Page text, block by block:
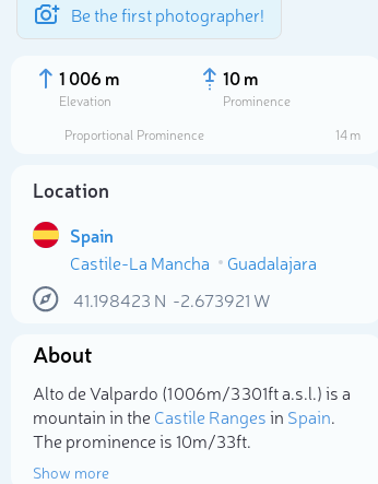
Be the first photographer!
1 006 m
Elevation
10 m
Prominence
Proportional Prominence
14 m
Location
Spain
Castile-La Mancha
Guadalajara
41.198423 N -2.673921 W
About
Alto de Valpardo (1 006m/3 301ft a.s.l.) is a
mountain in theCastile Rangesin Spain.
The prominence is 10m/33ft.
Show more